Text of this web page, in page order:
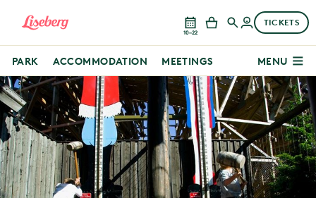
10–22
TICKETS
PARK ACCOMMODATION MEETINGS MENU